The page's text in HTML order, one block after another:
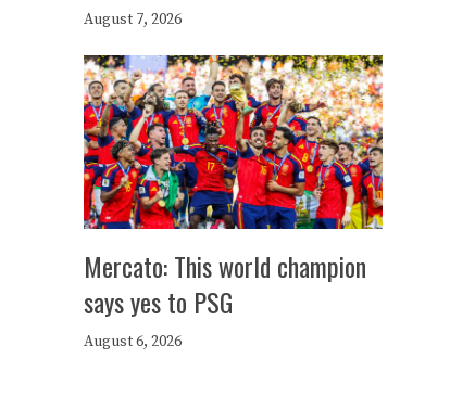
August 7, 2026
Mercato: This world champion
says yes to PSG
August 6, 2026